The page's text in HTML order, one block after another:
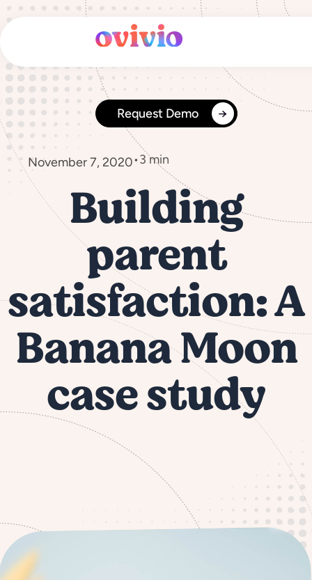
Skip
to
Request Demo
November 7, 2020•3 min
Building
parent
satisfaction: A
Banana Moon
case study